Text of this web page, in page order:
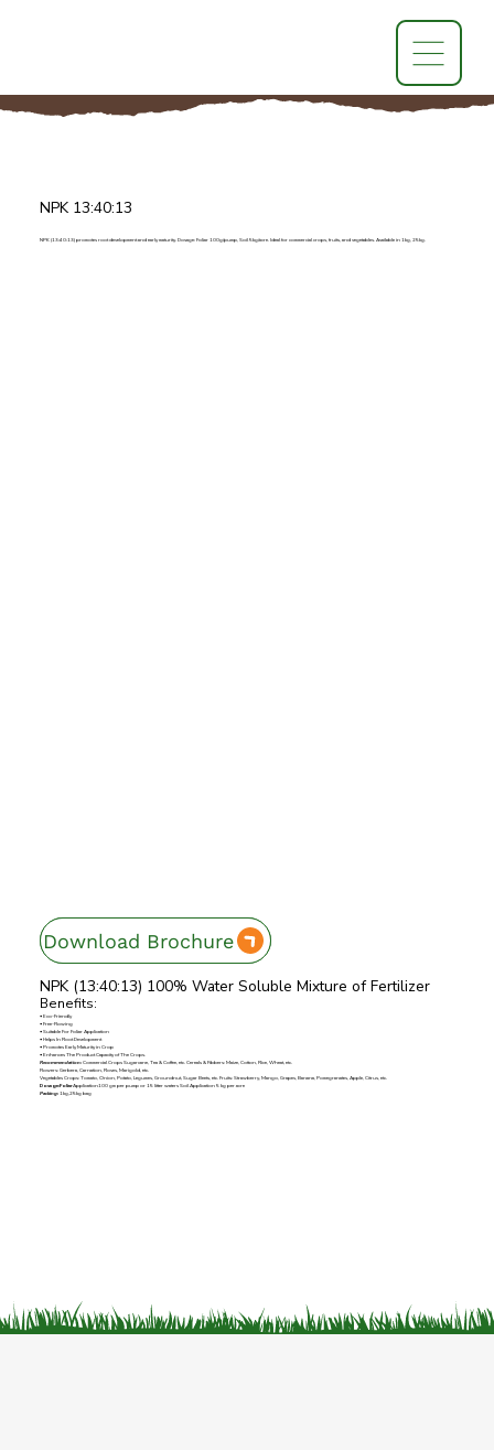
NPK (13:40:13) 100% Water Soluble Mixture of Fertilizer
Benefits:
• Eco-Friendly
• Free-Flowing
• Suitable For Foliar Application
• Helps In Root Development
• Promotes Early Maturity in Crop
• Enhances The Product Capacity of The Crops.
Recommendation:Commercial Crops Sugarcane, Tea & Coffee, etc. Cereals & Fibbers: Maize, Cotton, Rice, Wheat, etc.
Flowers: Gerbera, Carnation, Roses, Marigold, etc.
Vegetables Crops: Tomato, Onion, Potato, Legumes, Groundnut, Sugar Beets, etc. Fruits: Strawberry, Mango, Grapes, Banana, Pomegranates, Apple, Citrus, etc.
Dosage:FoliarApplication100 gm per pump or 15 litter waters Soil Application 5 kg per acre
Packing:1kg,25kg bag
Enquire Now
Download Brochure
NPK 13:40:13
NPK (13:40:13) promotes root development and early maturity. Dosage: Foliar 100g/pump, Soil 5kg/acre. Ideal for commercial crops, fruits, and vegetables. Available in 1kg, 25kg.